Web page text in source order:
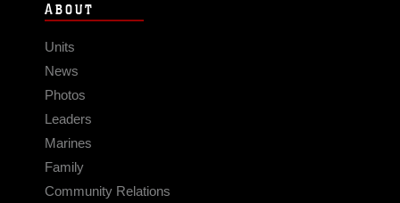
ABOUT
Units
News
Photos
Leaders
Marines
Family
Community Relations